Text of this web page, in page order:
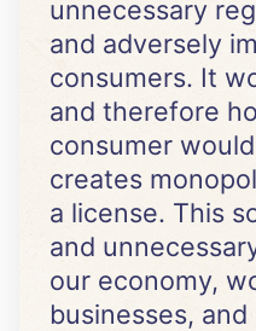
unnecessary
and adversely
consumers. It
and therefore
consumer
creates
a license. This
and
our economy,
businesses,